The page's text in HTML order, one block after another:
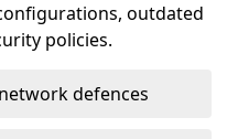
outdated
policies.
defences